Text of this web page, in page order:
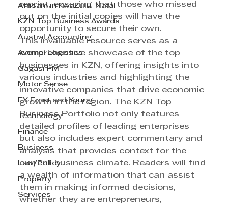
Afrisam in KwaZulu-Natal
KZN Top Business Awards
Austral Accounting
Avemel Logistics
Gagasi FM
Motor Sense
EY Ernst and Young
Technology
Finance
Business
Law/Policy
Property
Services
reprint, ensuring that those who missed
out on the initial copies will have the
opportunity to secure their own.
This invaluable resource serves as a
comprehensive showcase of the top
businesses in KZN, offering insights into
various industries and highlighting the
innovative companies that drive economic
growth in the region. The KZN Top
Business Portfolio not only features
detailed profiles of leading enterprises
but also includes expert commentary and
analysis that provides context for the
current business climate. Readers will find
a wealth of information that can assist
them in making informed decisions,
whether they are entrepreneurs,